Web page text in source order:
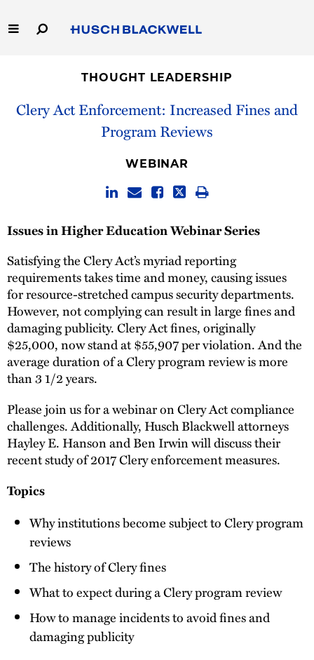
to
Main
Capabilities
THOUGHT LEADERSHIP
Clery Act Enforcement: Increased Fines and
Program Reviews
WEBINAR
Issues in Higher Education Webinar Series
Satisfying the Clery Act’s myriad reporting
requirements takes time and money, causing issues
for resource-stretched campus security departments.
However, not complying can result in large fines and
damaging publicity. Clery Act fines, originally
$25,000, now stand at $55,907 per violation. And the
average duration of a Clery program review is more
than 3 1/2 years.
Please join us for a webinar on Clery Act compliance
challenges. Additionally, Husch Blackwell attorneys
Hayley E. Hanson and Ben Irwin will discuss their
recent study of 2017 Clery enforcement measures.
Topics
Why institutions become subject to Clery program
reviews
The history of Clery fines
What to expect during a Clery program review
How to manage incidents to avoid fines and
damaging publicity